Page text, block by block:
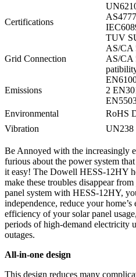
Certifications
TUV
Grid Connection
AS/CA
AS/CA
Emissions
2
Environmental
RoHS
Vibration
UN238
Be Annoyed with the increasingly
furious about the power system
it easy! The Dowell HESS-12HY
make these troubles disappear
panel system with HESS-12HY,
independence, reduce your
efficiency of your solar panel
periods of high-demand electricity
outages.
All-in-one design
This design reduces many